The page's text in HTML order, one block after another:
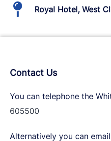
Royal Hotel, West
Contact Us
You can telephone the
605500
Alternatively you can email